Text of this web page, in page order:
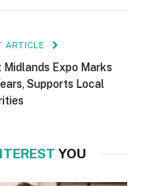
ARTICLE
Midlands Expo Marks
Supports Local
YOU